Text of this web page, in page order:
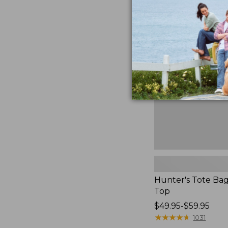
Tote
Open-
Top
Hunter's Tote
Top
Price
range
$49.95-$59.95
★★★★★
★★★★★ 1031